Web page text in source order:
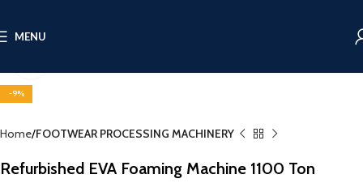
MENU
-9%
Home FOOTWEAR PROCESSING MACHINERY
Refurbished EVA Foaming Machine 1100 Ton